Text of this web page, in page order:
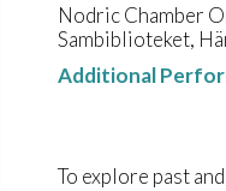
Nodric Chamber
Sambiblioteket,
Additional
To explore past